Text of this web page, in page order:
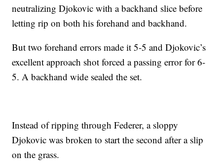
neutralizing Djokovic with a backhand slice before
letting rip on both his forehand and backhand.
But two forehand errors made it 5-5 and Djokovic’s
excellent approach shot forced a passing error for 6-
5. A backhand wide sealed the set.
Instead of ripping through Federer, a sloppy
Djokovic was broken to start the second after a slip
on the grass.